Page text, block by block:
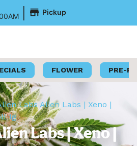
| Pickup
FLOWER PRE-
Labs Alien Labs | Xeno |
1g
Labs | Xeno |